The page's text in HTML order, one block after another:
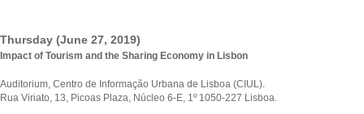
Thursday (June 27, 2019)
Impact of Tourism and the Sharing Economy in Lisbon
Auditorium, Centro de Informação Urbana de Lisboa (CIUL).
Rua Viriato, 13, Picoas Plaza, Núcleo 6-E, 1º 1050-227 Lisboa.